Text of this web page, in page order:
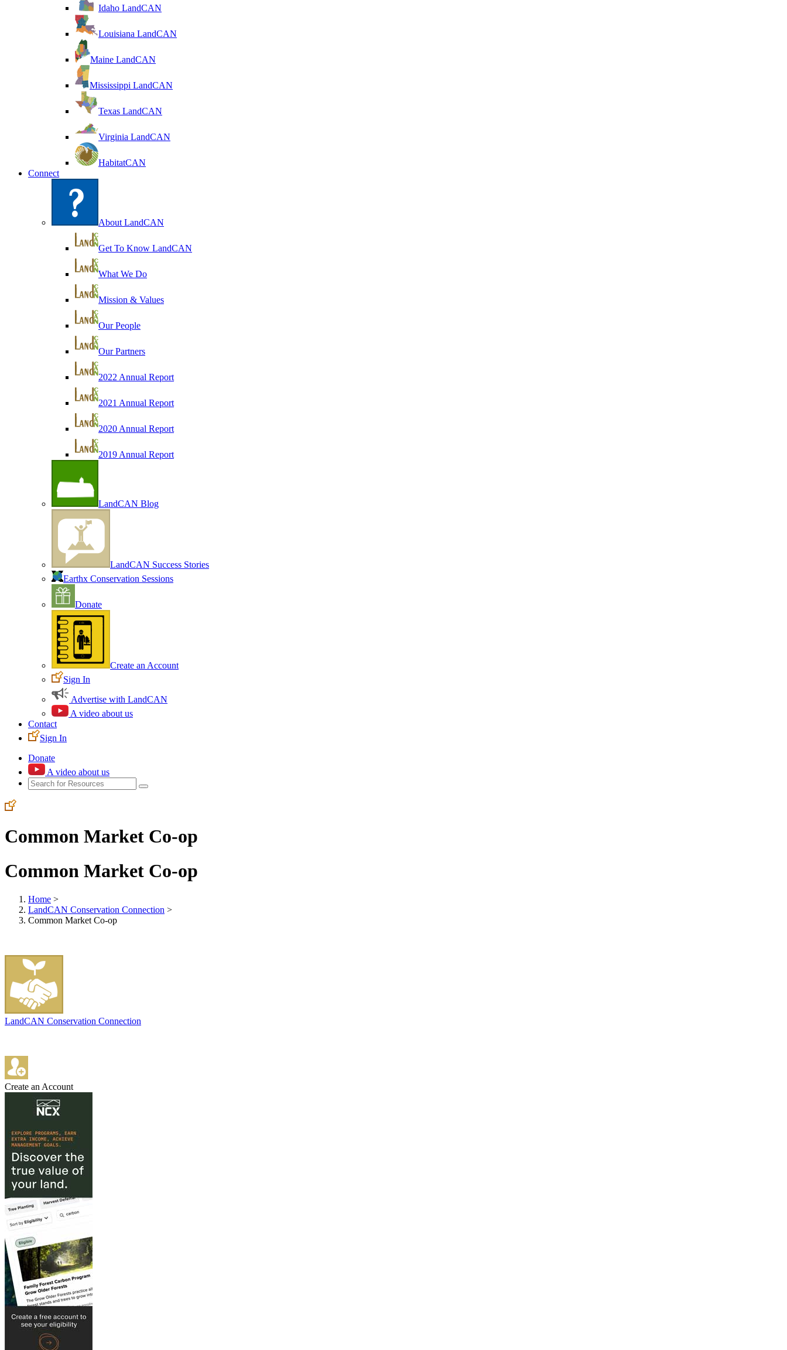
Idaho LandCAN
Louisiana LandCAN
Maine LandCAN
Mississippi LandCAN
Texas LandCAN
Virginia LandCAN
HabitatCAN
Connect
About LandCAN
Get To Know LandCAN
What We Do
Mission & Values
Our People
Our Partners
2022 Annual Report
2021 Annual Report
2020 Annual Report
2019 Annual Report
LandCAN Blog
LandCAN Success Stories
Earthx Conservation Sessions
Donate
Create an Account
Sign In
Advertise with LandCAN
A video about us
Contact
Sign In
Donate
A video about us
Common Market Co-op
Common Market Co-op
Home >
LandCAN Conservation Connection >
Common Market Co-op
LandCAN Conservation Connection
Create an Account